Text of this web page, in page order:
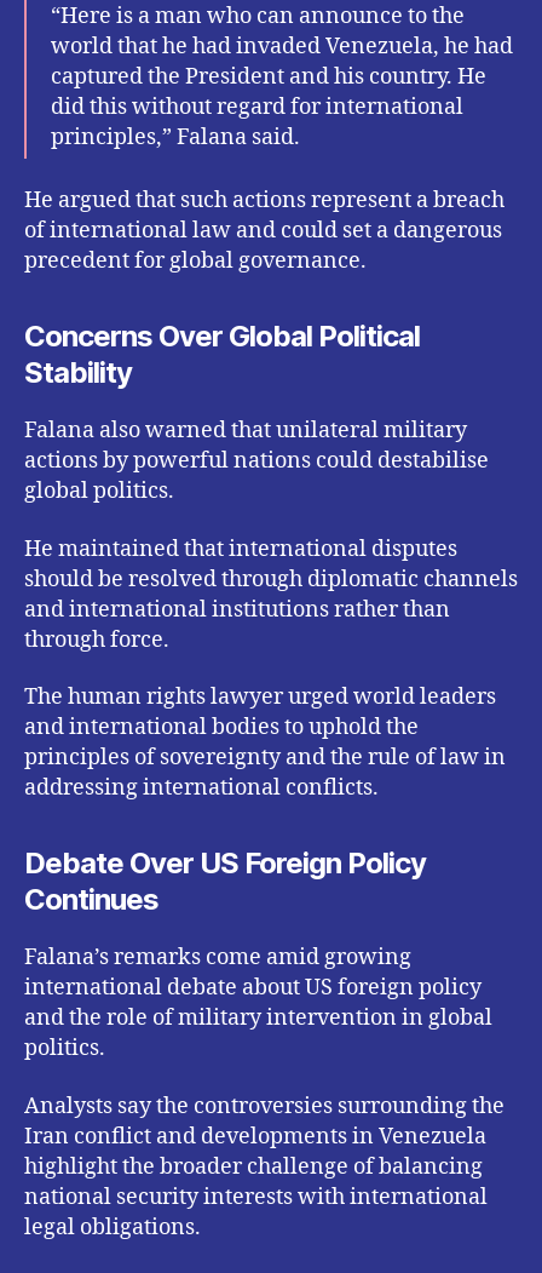
“Here is a man who can announce to the
world that he had invaded Venezuela, he had
captured the President and his country. He
did this without regard for international
principles,” Falana said.
He argued that such actions represent a breach
of international law and could set a dangerous
precedent for global governance.
Concerns Over Global Political
Stability
Falana also warned that unilateral military
actions by powerful nations could destabilise
global politics.
He maintained that international disputes
should be resolved through diplomatic channels
and international institutions rather than
through force.
The human rights lawyer urged world leaders
and international bodies to uphold the
principles of sovereignty and the rule of law in
addressing international conflicts.
Debate Over US Foreign Policy
Continues
Falana’s remarks come amid growing
international debate about US foreign policy
and the role of military intervention in global
politics.
Analysts say the controversies surrounding the
Iran conflict and developments in Venezuela
highlight the broader challenge of balancing
national security interests with international
legal obligations.